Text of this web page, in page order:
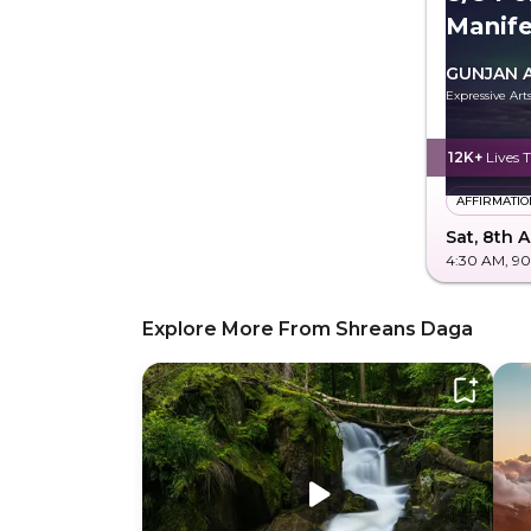
GUNJAN
Expressive
12K+ Lives
Sat, 8th
4:30 AM ,
Explore More From Shreans Daga